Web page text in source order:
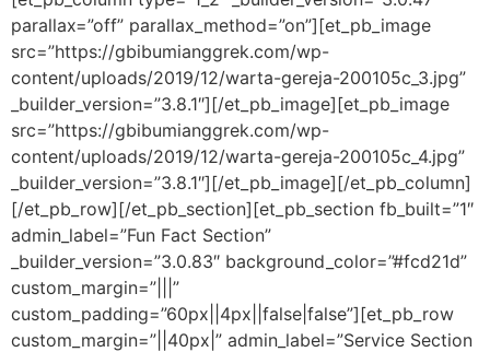
parallax=”off” parallax_method=”on”][et_pb_image
src=”https://gbibumianggrek.com/wp-
content/uploads/2019/12/warta-gereja-200105c_3.jpg”
_builder_version=”3.8.1″][/et_pb_image][et_pb_image
src=”https://gbibumianggrek.com/wp-
content/uploads/2019/12/warta-gereja-200105c_4.jpg”
_builder_version=”3.8.1″][/et_pb_image][/et_pb_column]
[/et_pb_row][/et_pb_section][et_pb_section fb_built=”1″
admin_label=”Fun Fact Section”
_builder_version=”3.0.83″ background_color=”#fcd21d”
custom_margin=”|||”
custom_padding=”60px||4px||false|false”][et_pb_row
custom_margin=”||40px|” admin_label=”Service Section